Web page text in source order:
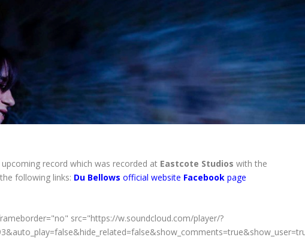
upcoming record which was recorded at Eastcote Studios with the
following links: Du Bellows official website Facebookpage
src="https://w.soundcloud.com/player/?